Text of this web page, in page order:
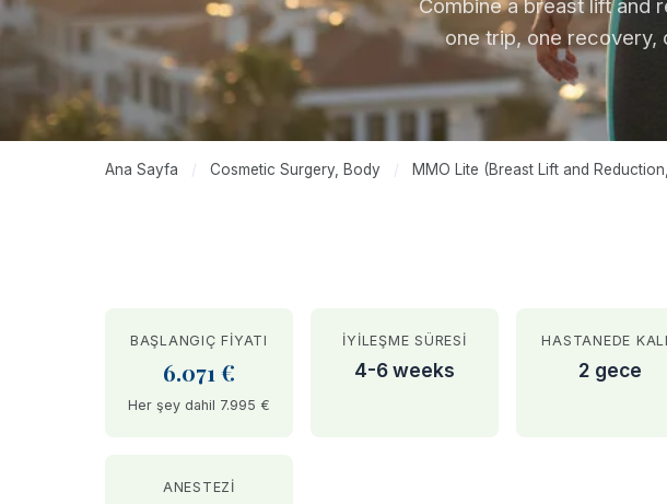
Combine a breast lift and
one trip, one recovery,
Ana Sayfa / Cosmetic Surgery, Body / MMO Lite (Breast Lift and
BAŞLANGIÇ FIYATI
6.071 €
Her şey dahil 7.995 €
İYILEŞME SÜRESI
4-6 weeks
HASTANEDE
2 gece
ANESTEZI